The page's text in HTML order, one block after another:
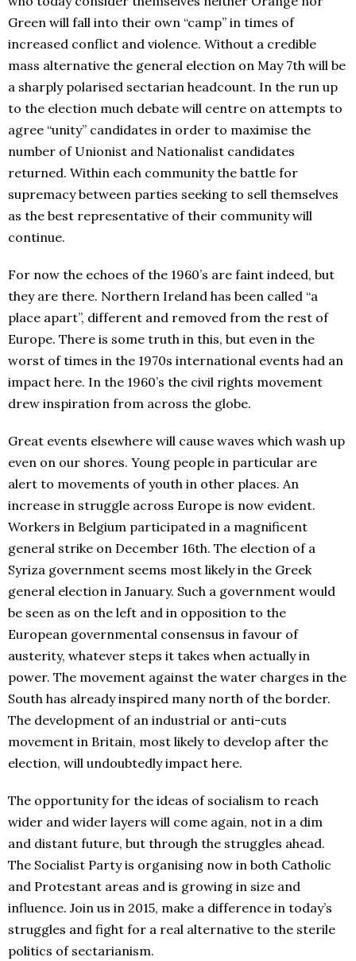
Green will fall into their own “camp” in times of
increased conflict and violence. Without a credible
mass alternative the general election on May 7th will be
a sharply polarised sectarian headcount. In the run up
to the election much debate will centre on attempts to
agree “unity” candidates in order to maximise the
number of Unionist and Nationalist candidates
returned. Within each community the battle for
supremacy between parties seeking to sell themselves
as the best representative of their community will
continue.
For now the echoes of the 1960’s are faint indeed, but
they are there. Northern Ireland has been called “a
place apart”, different and removed from the rest of
Europe. There is some truth in this, but even in the
worst of times in the 1970s international events had an
impact here. In the 1960’s the civil rights movement
drew inspiration from across the globe.
Great events elsewhere will cause waves which wash up
even on our shores. Young people in particular are
alert to movements of youth in other places. An
increase in struggle across Europe is now evident.
Workers in Belgium participated in a magnificent
general strike on December 16th. The election of a
Syriza government seems most likely in the Greek
general election in January. Such a government would
be seen as on the left and in opposition to the
European governmental consensus in favour of
austerity, whatever steps it takes when actually in
power. The movement against the water charges in the
South has already inspired many north of the border.
The development of an industrial or anti-cuts
movement in Britain, most likely to develop after the
election, will undoubtedly impact here.
The opportunity for the ideas of socialism to reach
wider and wider layers will come again, not in a dim
and distant future, but through the struggles ahead.
The Socialist Party is organising now in both Catholic
and Protestant areas and is growing in size and
influence. Join us in 2015, make a difference in today’s
struggles and fight for a real alternative to the sterile
politics of sectarianism.